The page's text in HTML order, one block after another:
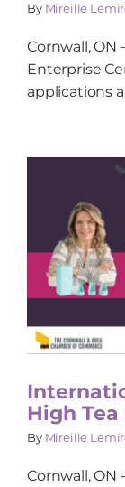
By Mireille
Cornwall, ON
Enterprise
applications
High
By Mireille
Cornwall, ON